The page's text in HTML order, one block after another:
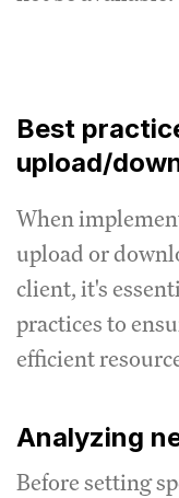
Best
upload/
When
upload or
client, it's
practices to
efficient
Analyzing
Before setting